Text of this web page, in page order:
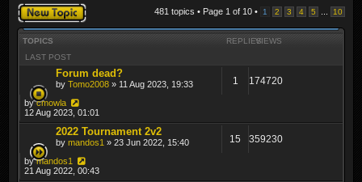
481 topics • Page 1 of 10 • 1 2 3 4 5 10
Post a new topic
TOPICS REPLIESVIEWS
LAST POST
Forum dead?
by Tomo2008 » 11 Aug 2023, 19:33 1 174720
bycmowla
12 Aug 2023, 01:01
2022 Tournament 2v2
by mandos1 » 23 Jun 2022, 15:40 15 359230
bymandos1
21 Aug 2022, 00:43